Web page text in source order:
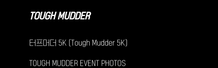
TOUGH MUDDER
터프머더 5K (Tough Mudder 5K)
TOUGH MUDDER EVENT PHOTOS